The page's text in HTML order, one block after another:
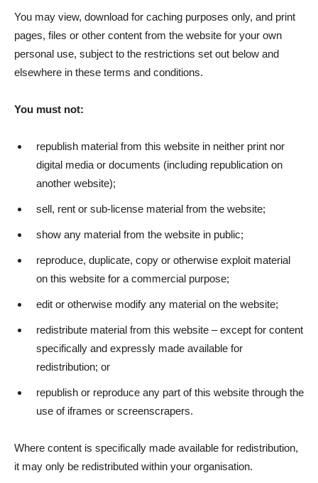
You may view, download for caching purposes only, and print
pages, files or other content from the website for your own
personal use, subject to the restrictions set out below and
elsewhere in these terms and conditions.
You must not:
republish material from this website in neither print nor
digital media or documents (including republication on
another website);
sell, rent or sub-license material from the website;
show any material from the website in public;
reproduce, duplicate, copy or otherwise exploit material
on this website for a commercial purpose;
edit or otherwise modify any material on the website;
redistribute material from this website – except for content
specifically and expressly made available for
redistribution; or
republish or reproduce any part of this website through the
use of iframes or screenscrapers.
Where content is specifically made available for redistribution,
it may only be redistributed within your organisation.